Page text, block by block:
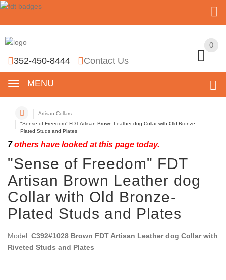
0
352-450-8444 Contact Us
MENU
0
Artisan Collars
"Sense of Freedom" FDT Artisan Brown Leather dog Collar with Old Bronze-
Plated Studs and Plates
7others have looked at this page today.
"Sense of Freedom" FDT
Artisan Brown Leather dog
Collar with Old Bronze-
Plated Studs and Plates
Model: C392#1028 Brown FDT Artisan Leather dog Collar with
Riveted Studs and Plates